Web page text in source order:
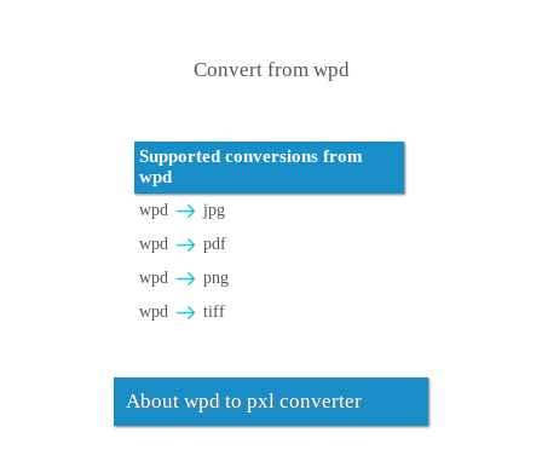
Convert from wpd
Supported conversions from
wpd
wpd
jpg
wpd
pdf
wpd
png
wpd
tiff
About wpd to pxl converter